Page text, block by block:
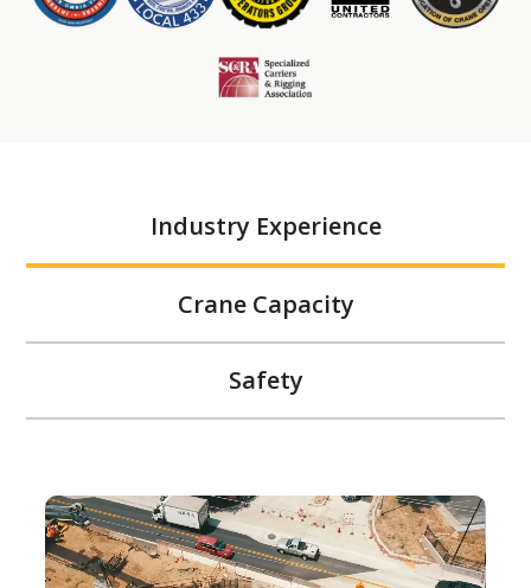
Industry Experience
Crane Capacity
Safety